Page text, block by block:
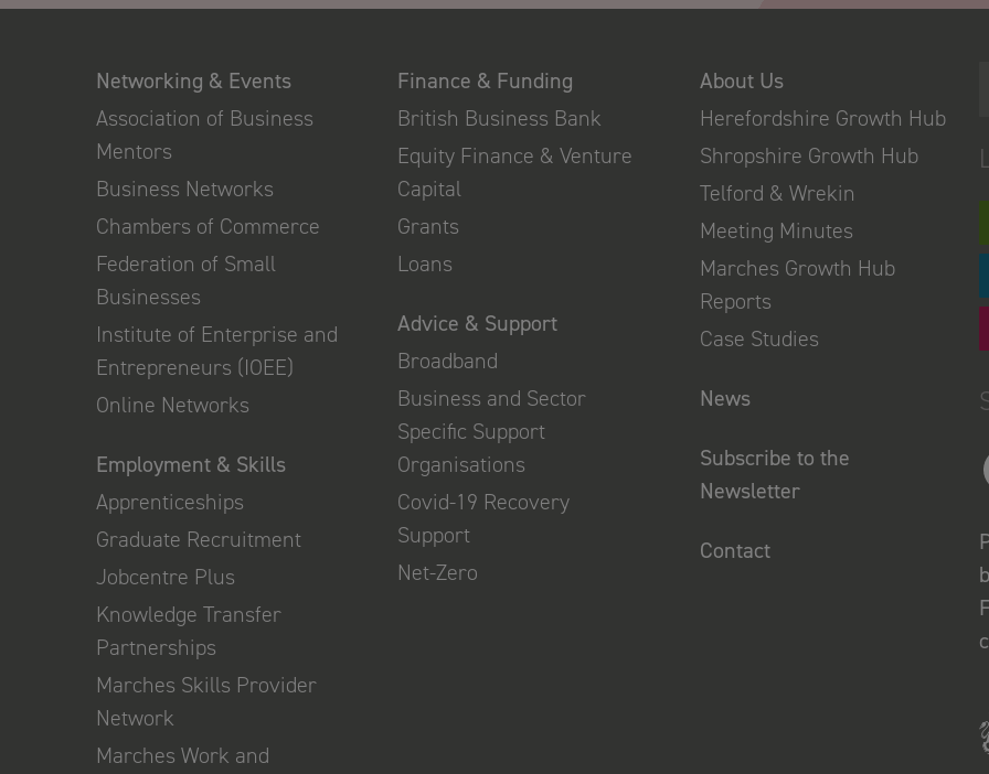
Networking & Events
Association of Business
Mentors
Business Networks
Chambers of Commerce
Federation of Small
Businesses
Institute of Enterprise and
Entrepreneurs (IOEE)
Online Networks
Employment & Skills
Apprenticeships
Graduate Recruitment
Jobcentre Plus
Knowledge Transfer
Partnerships
Marches Skills Provider
Network
Marches Work and
Finance & Funding
British Business Bank
Equity Finance & Venture
Capital
Grants
Loans
Advice & Support
Broadband
Business and Sector
Specific Support
Organisations
Covid-19 Recovery
Support
Net-Zero
About Us
Herefordshire Growth Hub
Shropshire Growth Hub
Telford & Wrekin
Meeting Minutes
Marches Growth Hub
Reports
Case Studies
News
Subscribe to the
Newsletter
Contact